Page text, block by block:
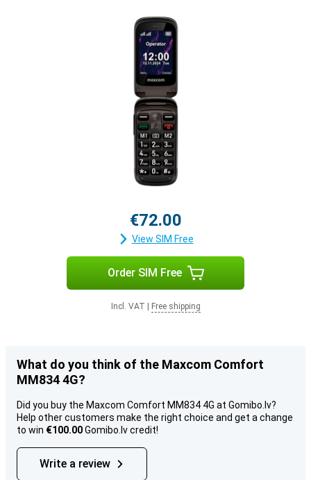
€72.00
View SIM Free
Order SIM Free
Incl. VAT Free shipping
What do you think of the Maxcom Comfort
MM834 4G?
Did you buy the Maxcom Comfort MM834 4G at Gomibo.lv?
Help other customers make the right choice and get a change
to win €100.00Gomibo.lv credit!
Write a review